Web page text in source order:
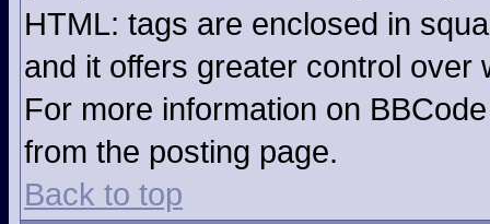
HTML: tags are enclosed in
and it offers greater control over
For more information on
from the posting page.
Back to top